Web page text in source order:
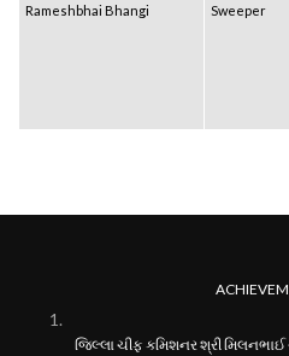
Rameshbhai Bhangi Sweeper
જિલ્લા ચીફ કમિશનર શ્રી મિલનભાઈ